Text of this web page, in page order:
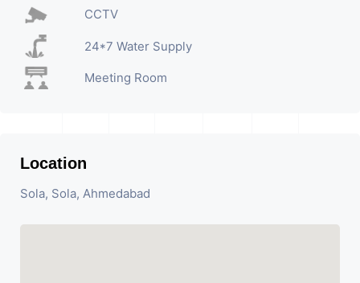
CCTV
24*7 Water Supply
Meeting Room
Location
Sola, Sola, Ahmedabad